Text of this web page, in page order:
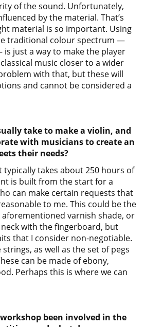
of the sound. Unfortunately,
by the material. That’s
material is so important. Using
traditional colour spectrum —
just a way to make the player
music closer to a wider
with that, but these will
and cannot be considered a
take to make a violin, and
with musicians to create an
their needs?
takes about 250 hours of
is built from the start for a
can make certain requests that
to me. This could be the
varnish shade, or
with the fingerboard, but
that I consider non-negotiable.
as well as the set of pegs
can be made of ebony,
Perhaps this is where we can
been involved in the